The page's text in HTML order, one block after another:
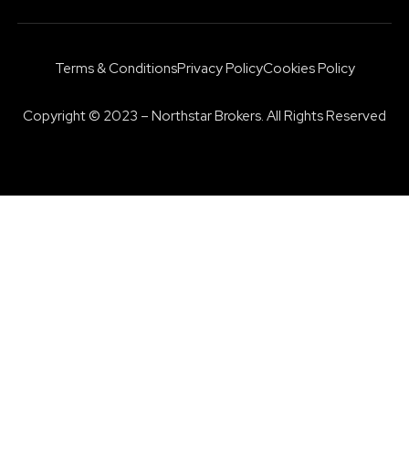
Copyright © 2023 – Northstar Brokers. All Rights Reserved
Terms & ConditionsPrivacy PolicyCookies Policy